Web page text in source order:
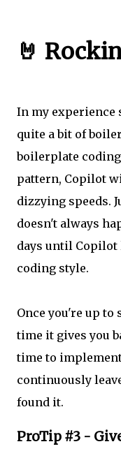
🤘
In my experience
quite a bit of
boilerplate
pattern, Copilot
dizzying speeds.
doesn't always
days until Copilot
coding style.
Once you're up to
time it gives you
time to
continuously
found it.
ProTip #3 -